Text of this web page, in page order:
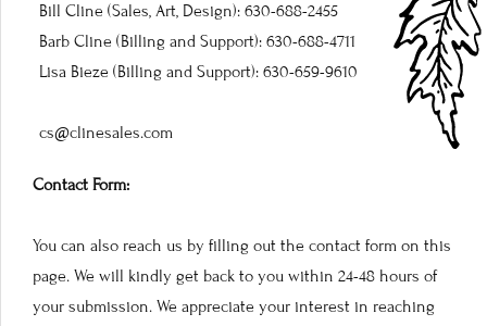
Bill Cline (Sales, Art, Design): 630-688-2455
Barb Cline (Billing and Support): 630-688-4711
Lisa Bieze (Billing and Support): 630-659-9610
cs@clinesales.com
Contact Form:
You can also reach us by filling out the contact form on this
page. We will kindly get back to you within 24-48 hours of
your submission. We appreciate your interest in reaching